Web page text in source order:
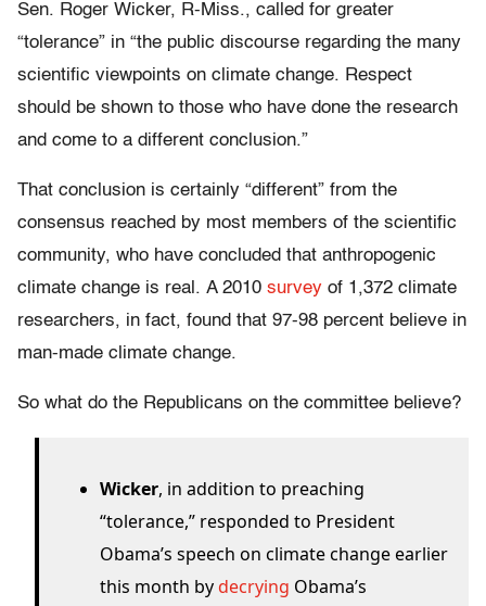
Sen. Roger Wicker, R-Miss., called for greater
“tolerance” in “the public discourse regarding the many
scientific viewpoints on climate change. Respect
should be shown to those who have done the research
and come to a different conclusion.”
That conclusion is certainly “different” from the
consensus reached by most members of the scientific
community, who have concluded that anthropogenic
climate change is real. A 2010 survey of 1,372 climate
researchers, in fact, found that 97-98 percent believe in
man-made climate change.
So what do the Republicans on the committee believe?
Wicker, in addition to preaching
“tolerance,” responded to President
Obama’s speech on climate change earlier
this month bydecrying Obama’s